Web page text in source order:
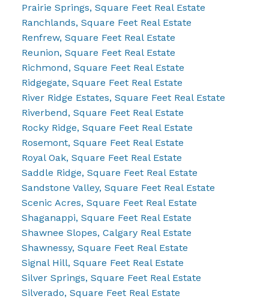
Prairie Springs, Square Feet Real Estate
Ranchlands, Square Feet Real Estate
Renfrew, Square Feet Real Estate
Reunion, Square Feet Real Estate
Richmond, Square Feet Real Estate
Ridgegate, Square Feet Real Estate
River Ridge Estates, Square Feet Real Estate
Riverbend, Square Feet Real Estate
Rocky Ridge, Square Feet Real Estate
Rosemont, Square Feet Real Estate
Royal Oak, Square Feet Real Estate
Saddle Ridge, Square Feet Real Estate
Sandstone Valley, Square Feet Real Estate
Scenic Acres, Square Feet Real Estate
Shaganappi, Square Feet Real Estate
Shawnee Slopes, Calgary Real Estate
Shawnessy, Square Feet Real Estate
Signal Hill, Square Feet Real Estate
Silver Springs, Square Feet Real Estate
Silverado, Square Feet Real Estate